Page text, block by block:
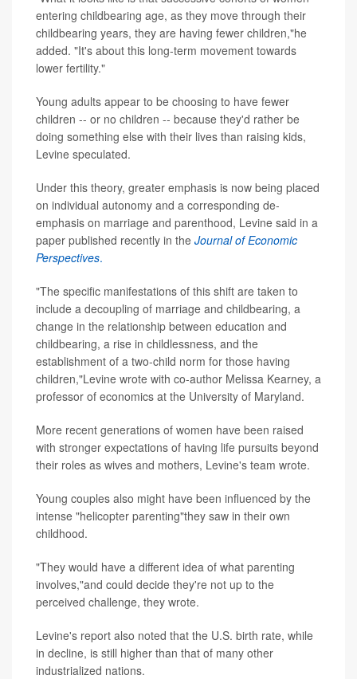
entering childbearing age, as they move through their
childbearing years, they are having fewer children,"he
added. "It's about this long-term movement towards
lower fertility."
Young adults appear to be choosing to have fewer
children -- or no children -- because they'd rather be
doing something else with their lives than raising kids,
Levine speculated.
Under this theory, greater emphasis is now being placed
on individual autonomy and a corresponding de-
emphasis on marriage and parenthood, Levine said in a
paper published recently in the Journal of Economic
Perspectives.
"The specific manifestations of this shift are taken to
include a decoupling of marriage and childbearing, a
change in the relationship between education and
childbearing, a rise in childlessness, and the
establishment of a two-child norm for those having
children,"Levine wrote with co-author Melissa Kearney, a
professor of economics at the University of Maryland.
More recent generations of women have been raised
with stronger expectations of having life pursuits beyond
their roles as wives and mothers, Levine's team wrote.
Young couples also might have been influenced by the
intense "helicopter parenting"they saw in their own
childhood.
"They would have a different idea of what parenting
involves,"and could decide they're not up to the
perceived challenge, they wrote.
Levine's report also noted that the U.S. birth rate, while
in decline, is still higher than that of many other
industrialized nations.